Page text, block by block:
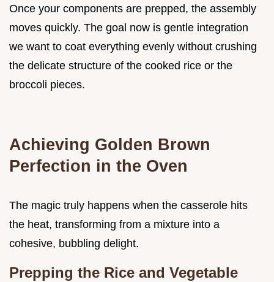
Once your components are prepped, the assembly
moves quickly. The goal now is gentle integration
we want to coat everything evenly without crushing
the delicate structure of the cooked rice or the
broccoli pieces.
Achieving Golden Brown
Perfection in the Oven
The magic truly happens when the casserole hits
the heat, transforming from a mixture into a
cohesive, bubbling delight.
Prepping the Rice and Vegetable